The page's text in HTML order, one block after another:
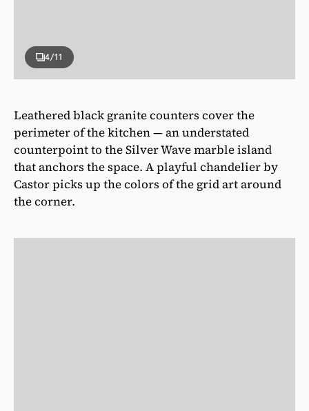
4/11
Leathered black granite counters cover the
perimeter of the kitchen — an understated
counterpoint to the Silver Wave marble island
that anchors the space. A playful chandelier by
Castor picks up the colors of the grid art around
the corner.